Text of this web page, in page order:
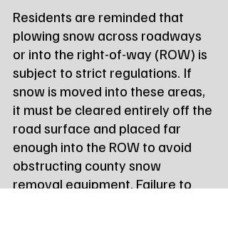
Residents are reminded that
plowing snow across roadways
or into the right-of-way (ROW) is
subject to strict regulations. If
snow is moved into these areas,
it must be cleared entirely off the
road surface and placed far
enough into the ROW to avoid
obstructing county snow
removal equipment. Failure to